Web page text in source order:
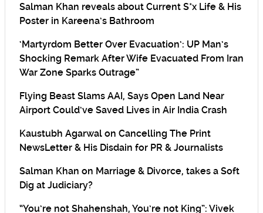
Salman Khan reveals about Current S*x Life & His
Poster in Kareena’s Bathroom
‘Martyrdom Better Over Evacuation’: UP Man’s
Shocking Remark After Wife Evacuated From Iran
War Zone Sparks Outrage”
Flying Beast Slams AAI, Says Open Land Near
Airport Could’ve Saved Lives in Air India Crash
Kaustubh Agarwal on Cancelling The Print
NewsLetter & His Disdain for PR & Journalists
Salman Khan on Marriage & Divorce, takes a Soft
Dig at Judiciary?
“You’re not Shahenshah, You’re not King”: Vivek